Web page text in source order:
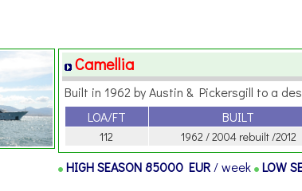
Camellia
Built in 1962 by Austin & Pickersgill to a
LOA/FT
BUILT
112 1962 / 2004 rebuilt /2012
HIGH SEASON85000 EUR / week LOW